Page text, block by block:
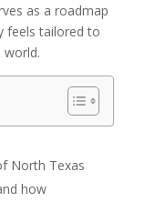
as a roadmap
feels tailored to
world.
North Texas
how